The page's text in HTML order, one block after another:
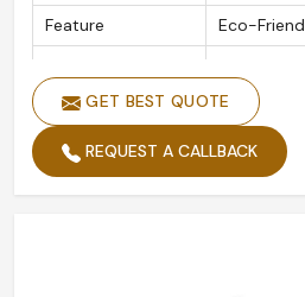
Feature
Eco-
Is Customized
Yes
GET BEST QUOTE
REQUEST A CALLBACK